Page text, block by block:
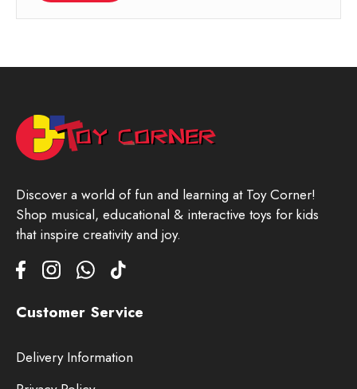
Discover a world of fun and learning at Toy Corner!
Shop musical, educational & interactive toys for kids
that inspire creativity and joy.
Customer Service
Delivery Information